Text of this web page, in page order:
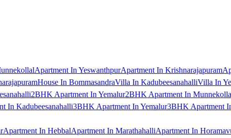
Apartment In YeswanthpurApartment In Krishnarajapuram
House In BommasandraVilla In KadubeesanahalliVilla In
2BHK Apartment In Yemalur2BHK Apartment In
In Kadubeesanahalli3BHK Apartment In Yemalur3BHK Apartment
Apartment In HebbalApartment In MarathahalliApartment In